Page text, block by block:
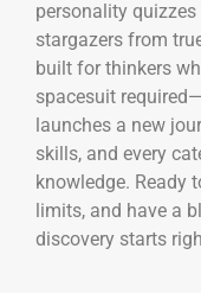
personality
stargazers from
built for thinkers
spacesuit
launches a new
skills, and every
knowledge. Ready
limits, and have a
discovery starts